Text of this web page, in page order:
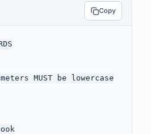
Copy
MUST be lowercase